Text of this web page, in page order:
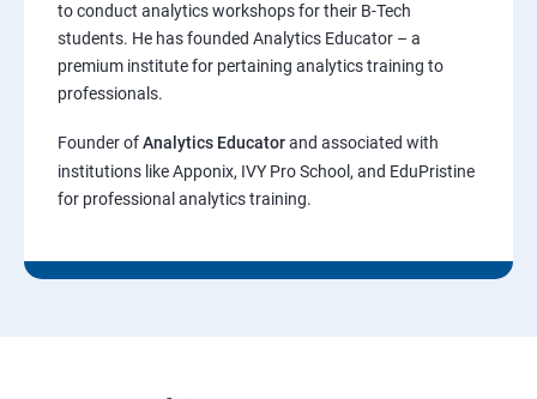
to conduct analytics workshops for their B-Tech
students. He has founded Analytics Educator – a
premium institute for pertaining analytics training to
professionals.
Founder ofAnalytics Educatorand associated with
institutions like Apponix, IVY Pro School, and EduPristine
for professional analytics training.